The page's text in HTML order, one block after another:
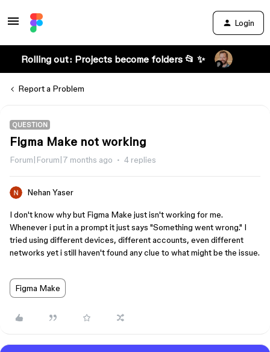
Login
Rolling out: Projects become folders 📂 ✨
Report a Problem
QUESTION
Figma Make not working
Forum|Forum|7 months ago 4 replies
Nehan Yaser
I don't know why but Figma Make just isn't working for me.
Whenever i put in a prompt it just says "Something went wrong." I
tried using different devices, different accounts, even different
networks yet i still haven't found any clue to what might be the issue.
Figma Make